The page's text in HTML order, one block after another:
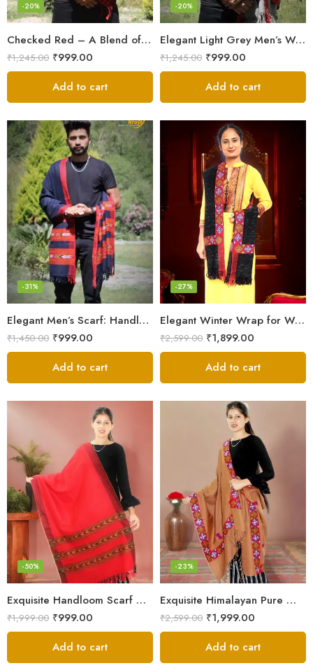
Checked Red – A Blend of Tradition and Elegance Men’s Stole
-20%
₹1,245.00 ₹999.00
Add to cart
Elegant Light Grey Men’s Wool Woven Stole Scarf
-20%
₹1,245.00 ₹999.00
Add to cart
Elegant Men’s Scarf: Handloom Woven Pure Wool Stole – Blue
-31%
₹1,450.00 ₹999.00
Add to cart
Elegant Winter Wrap for Women
-27%
₹2,599.00 ₹1,899.00
Add to cart
Exquisite Handloom Scarf – Authentic Kullu Design from Himalayas
-50%
₹1,999.00 ₹999.00
Add to cart
Exquisite Himalayan Pure Wool Stole
-23%
₹2,599.00 ₹1,999.00
Add to cart